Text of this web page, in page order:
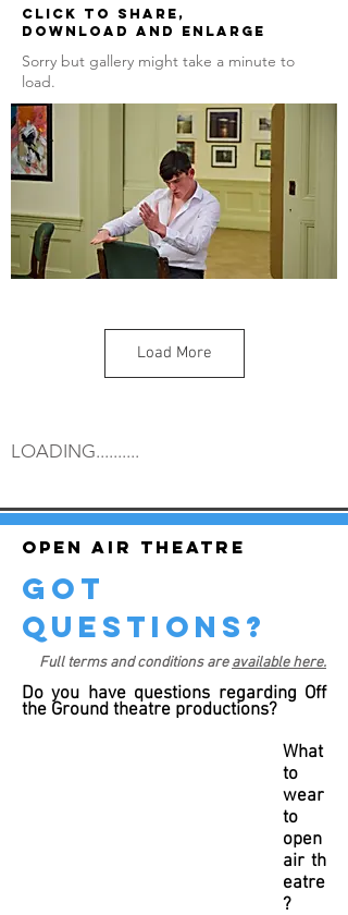
Click to share,
download and enlarge
Sorry but gallery might take a minute to
load.
Load More
LOADING..........
Open air theatre
got
questions?
Full terms and conditions areavailable here.
Do you have questions regarding Off
the Ground theatre productions?
What
to
wear
to
open
air th
eatre
?